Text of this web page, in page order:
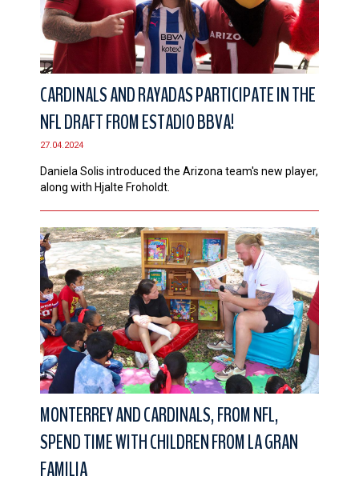
CARDINALS AND RAYADAS PARTICIPATE IN THE
NFL DRAFT FROM ESTADIO BBVA!
27.04.2024
Daniela Solis introduced the Arizona team's new player,
along with Hjalte Froholdt.
MONTERREY AND CARDINALS, FROM NFL,
SPEND TIME WITH CHILDREN FROM LA GRAN
FAMILIA